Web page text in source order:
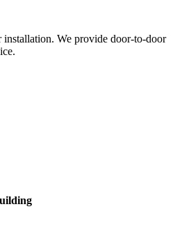
installation. We provide door-to-door